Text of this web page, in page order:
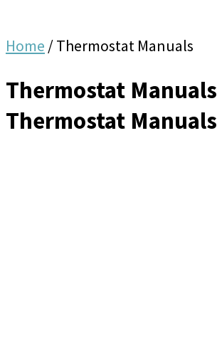
Home /Thermostat Manuals
Thermostat Manuals
Thermostat Manuals